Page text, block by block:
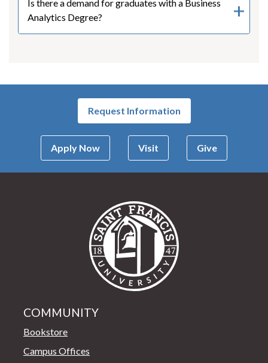
Is there a demand for graduates with a Business
Analytics Degree?
Request Information
Apply Now Visit Give
COMMUNITY
Bookstore
Campus Offices